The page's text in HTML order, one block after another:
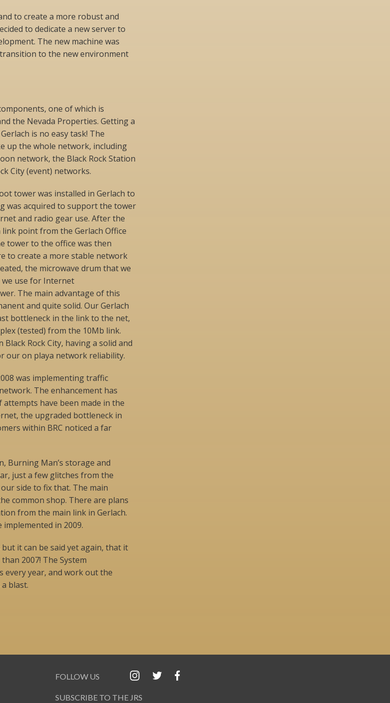
to create a more robust and
to dedicate a new server to
The new machine was
to the new environment
one of which is
the Nevada Properties. Getting a
is no easy task! The
up the whole network, including
network, the Black Rock Station
City (event) networks.
tower was installed in Gerlach to
was acquired to support the tower
and radio gear use. After the
point from the Gerlach Office
tower to the office was then
to create a more stable network
the microwave drum that we
we use for Internet
The main advantage of this
and quite solid. Our Gerlach
bottleneck in the link to the net,
(tested) from the 10Mb link.
Rock City, having a solid and
our on playa network reliability.
was implementing traffic
The enhancement has
have been made in the
the upgraded bottleneck in
within BRC noticed a far
Burning Man’s storage and
just a few glitches from the
side to fix that. The main
common shop. There are plans
from the main link in Gerlach.
in 2009.
it can be said yet again, that it
2007! The System
year, and work out the
blast.
FOLLOW US
SUBSCRIBE TO THE JRS